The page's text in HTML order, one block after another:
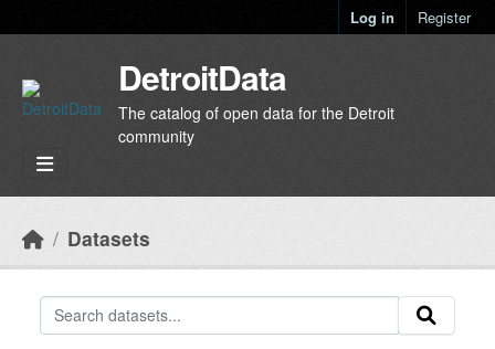
Log in Register
DetroitData
The catalog of open data for the Detroit
community
Datasets